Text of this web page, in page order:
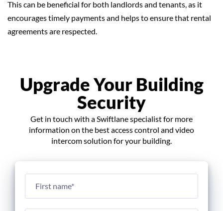
This can be beneficial for both landlords and tenants, as it
encourages timely payments and helps to ensure that rental
agreements are respected.
Upgrade Your Building
Security
Get in touch with a Swiftlane specialist for more
information on the best access control and video
intercom solution for your building.